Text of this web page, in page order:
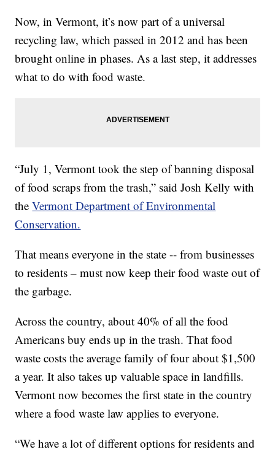
Now, in Vermont, it’s now part of a universal
recycling law, which passed in 2012 and has been
brought online in phases. As a last step, it addresses
what to do with food waste.
“July 1, Vermont took the step of banning disposal
of food scraps from the trash,” said Josh Kelly with
theVermont Department of Environmental
Conservation.
That means everyone in the state -- from businesses
to residents – must now keep their food waste out of
the garbage.
Across the country, about 40% of all the food
Americans buy ends up in the trash. That food
waste costs the average family of four about $1,500
a year. It also takes up valuable space in landfills.
Vermont now becomes the first state in the country
where a food waste law applies to everyone.
“We have a lot of different options for residents and